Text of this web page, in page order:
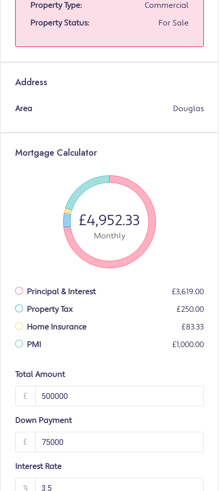
Property Type:
Commercial
Property Status:
For Sale
Address
Area Douglas
Mortgage Calculator
£4,952.33
Monthly
Principal & Interest
£3,619.00
Property Tax
£250.00
Home Insurance
£83.33
PMI
£1,000.00
Total Amount
£
Down Payment
£
Interest Rate
%